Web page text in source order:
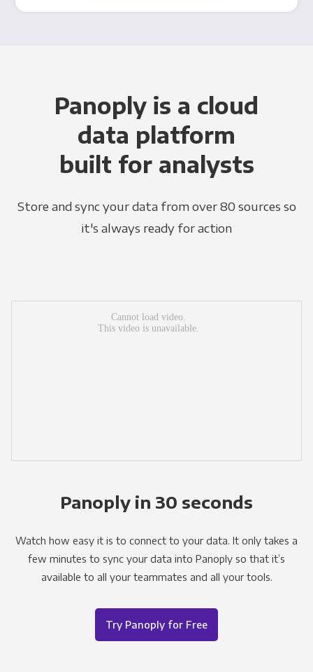
Panoply is a cloud
data platform
built for analysts
Store and sync your data from over 80 sources so
it's always ready for action
Panoply in 30 seconds
Watch how easy it is to connect to your data. It only takes a
few minutes to sync your data into Panoply so that it’s
available to all your teammates and all your tools.
Try Panoply for Free